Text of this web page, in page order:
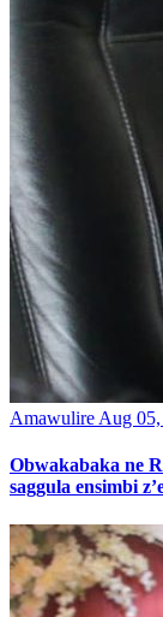
Amawulire Aug
Obwakabaka ne
saggula ensimbi